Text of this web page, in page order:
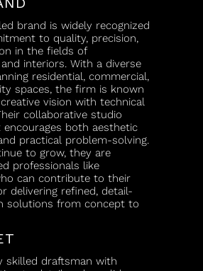
brand is widely recognized
to quality, precision,
in the fields of
interiors. With a diverse
residential, commercial,
spaces, the firm is known
vision with technical
collaborative studio
encourages both aesthetic
practical problem-solving.
to grow, they are
professionals like
can contribute to their
delivering refined, detail-
solutions from concept to
skilled draftsman with